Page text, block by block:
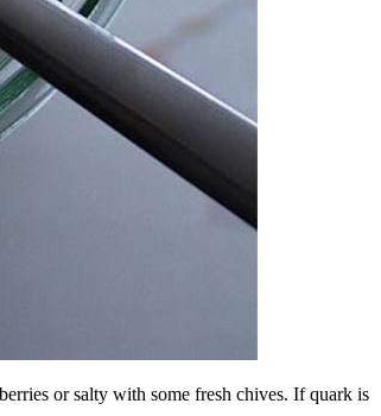
or salty with some fresh chives. If quark is